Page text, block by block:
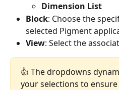
Dimension List
Block: Choose the
selected Pigment
View: Select the
👍 The dropdowns
your selections to